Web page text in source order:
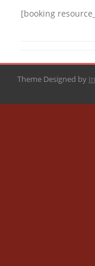
[booking
Theme Designed by